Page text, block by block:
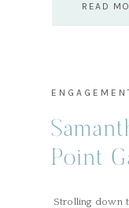
READ
Point
Strolling down